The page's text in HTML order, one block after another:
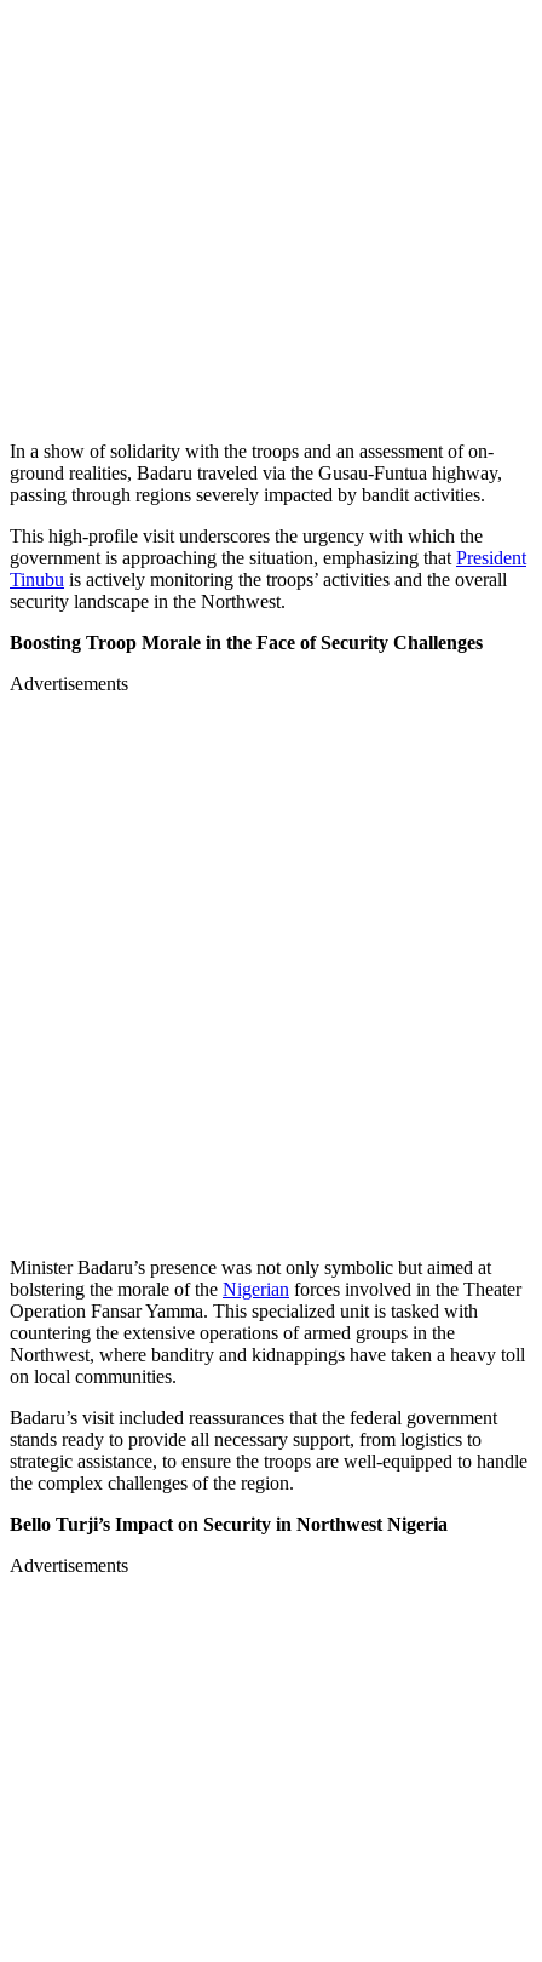
In a show of solidarity with the troops and an assessment of on-
ground realities, Badaru traveled via the Gusau-Funtua highway,
passing through regions severely impacted by bandit activities.
This high-profile visit underscores the urgency with which the
government is approaching the situation, emphasizing that President
Tinubu is actively monitoring the troops’ activities and the overall
security landscape in the Northwest.
Boosting Troop Morale in the Face of Security Challenges
Advertisements
Minister Badaru’s presence was not only symbolic but aimed at
bolstering the morale of the Nigerian forces involved in the Theater
Operation Fansar Yamma. This specialized unit is tasked with
countering the extensive operations of armed groups in the
Northwest, where banditry and kidnappings have taken a heavy toll
on local communities.
Badaru’s visit included reassurances that the federal government
stands ready to provide all necessary support, from logistics to
strategic assistance, to ensure the troops are well-equipped to handle
the complex challenges of the region.
Bello Turji’s Impact on Security in Northwest Nigeria
Advertisements